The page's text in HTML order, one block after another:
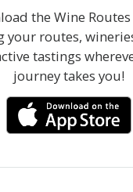
the Wine
your routes,
tastings
journey takes you!